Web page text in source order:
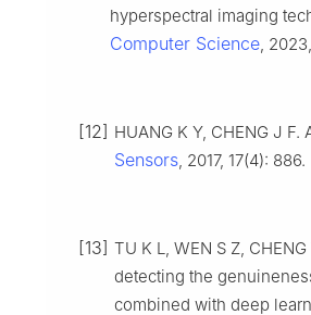
hyperspectral imaging
Computer Science,
[12] HUANG K Y, CHENG J
Sensors, 2017, 17(4): 886.
[13] TU K L, WEN S Z,
detecting the
combined with deep